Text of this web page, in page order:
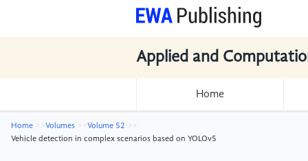
Applied and
Home
Home Volumes
Volume 52
Vehicle detection in complex scenarios based on YOLOv5